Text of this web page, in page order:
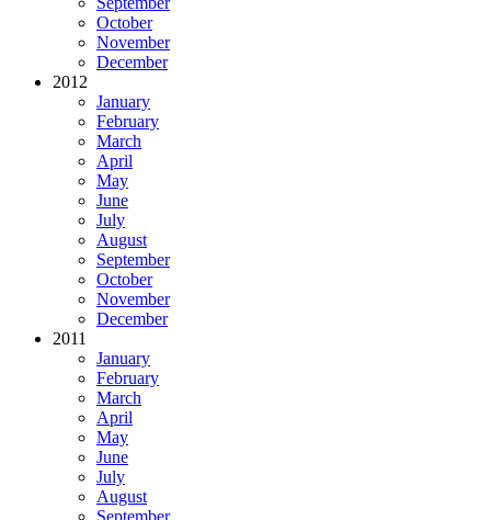
October
November
December
2012
January
February
March
April
May
June
July
August
September
October
November
December
2011
January
February
March
April
May
June
July
August